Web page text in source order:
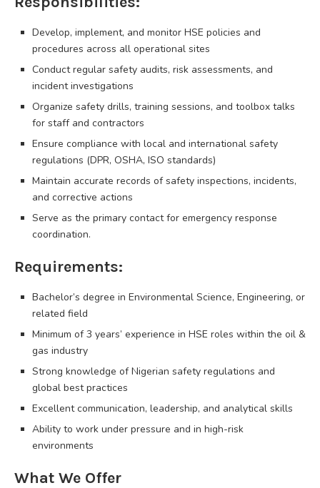
Develop, implement, and monitor HSE policies and
procedures across all operational sites
Conduct regular safety audits, risk assessments, and
incident investigations
Organize safety drills, training sessions, and toolbox talks
for staff and contractors
Ensure compliance with local and international safety
regulations (DPR, OSHA, ISO standards)
Maintain accurate records of safety inspections, incidents,
and corrective actions
Serve as the primary contact for emergency response
coordination.
Requirements:
Bachelor’s degree in Environmental Science, Engineering, or
related field
Minimum of 3 years’ experience in HSE roles within the oil &
gas industry
Strong knowledge of Nigerian safety regulations and
global best practices
Excellent communication, leadership, and analytical skills
Ability to work under pressure and in high-risk
environments
What We Offer